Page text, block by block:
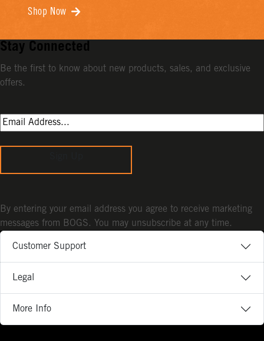
Shop Now
Customer Support
Legal
More Info
Stay Connected
Be the first to know about new products, sales, and exclusive
offers.
By entering your email address you agree to receive marketing
messages from BOGS. You may unsubscribe at any time.